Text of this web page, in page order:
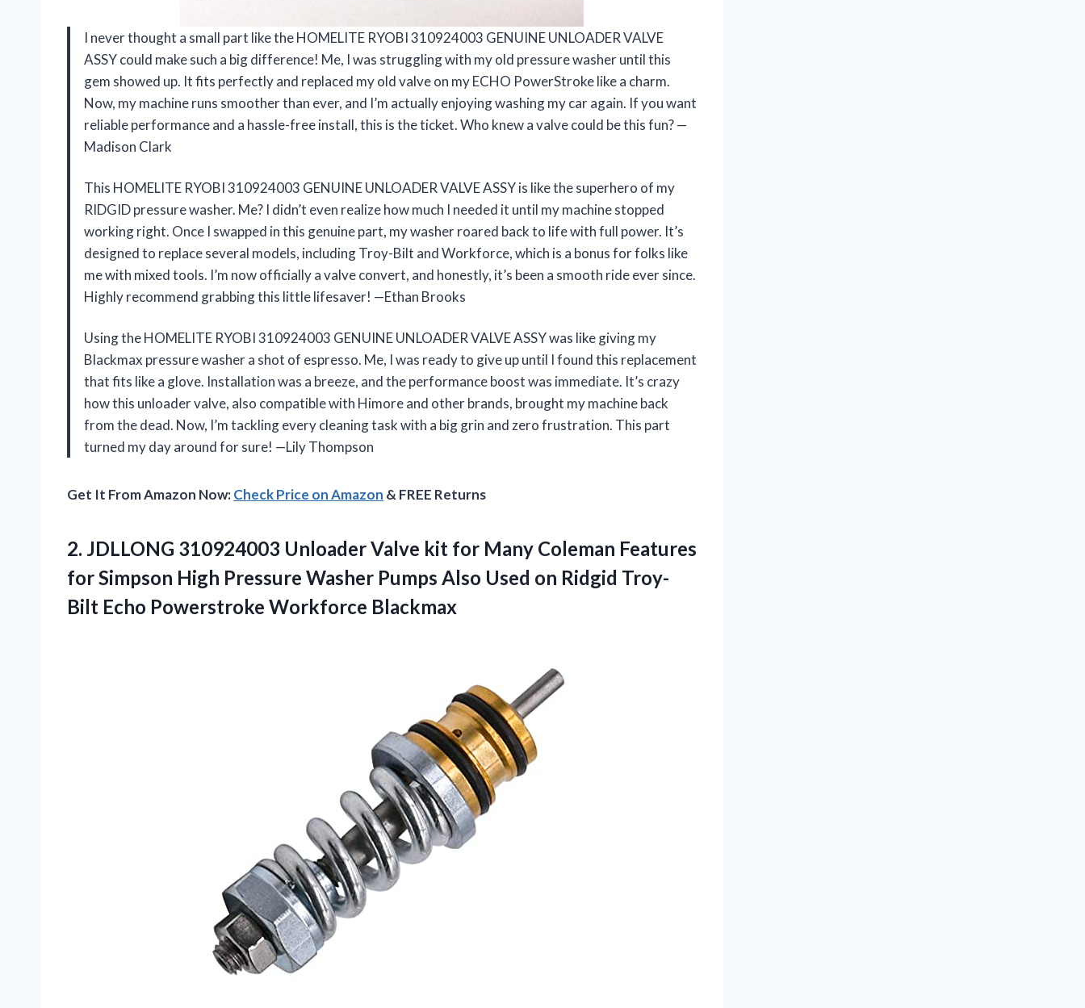
I never thought a small part like the HOMELITE RYOBI 310924003 GENUINE UNLOADER VALVE
ASSY could make such a big difference! Me, I was struggling with my old pressure washer until this
gem showed up. It fits perfectly and replaced my old valve on my ECHO PowerStroke like a charm.
Now, my machine runs smoother than ever, and I’m actually enjoying washing my car again. If you want
reliable performance and a hassle-free install, this is the ticket. Who knew a valve could be this fun? —
Madison Clark
This HOMELITE RYOBI 310924003 GENUINE UNLOADER VALVE ASSY is like the superhero of my
RIDGID pressure washer. Me? I didn’t even realize how much I needed it until my machine stopped
working right. Once I swapped in this genuine part, my washer roared back to life with full power. It’s
designed to replace several models, including Troy-Bilt and Workforce, which is a bonus for folks like
me with mixed tools. I’m now officially a valve convert, and honestly, it’s been a smooth ride ever since.
Highly recommend grabbing this little lifesaver! —Ethan Brooks
Using the HOMELITE RYOBI 310924003 GENUINE UNLOADER VALVE ASSY was like giving my
Blackmax pressure washer a shot of espresso. Me, I was ready to give up until I found this replacement
that fits like a glove. Installation was a breeze, and the performance boost was immediate. It’s crazy
how this unloader valve, also compatible with Himore and other brands, brought my machine back
from the dead. Now, I’m tackling every cleaning task with a big grin and zero frustration. This part
turned my day around for sure! —Lily Thompson
Get It From Amazon Now:Check Price on Amazon & FREE Returns
2. JDLLONG 310924003 Unloader Valve kit for Many Coleman Features
for Simpson High Pressure Washer Pumps Also Used on Ridgid Troy-
Bilt Echo Powerstroke Workforce Blackmax